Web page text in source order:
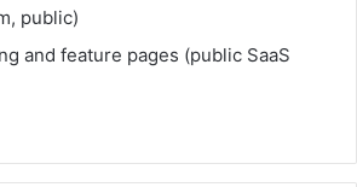
public)
and feature pages (public SaaS